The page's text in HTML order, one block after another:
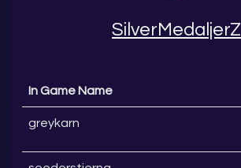
SilverMedaljerZ
In Game Name
greykarn